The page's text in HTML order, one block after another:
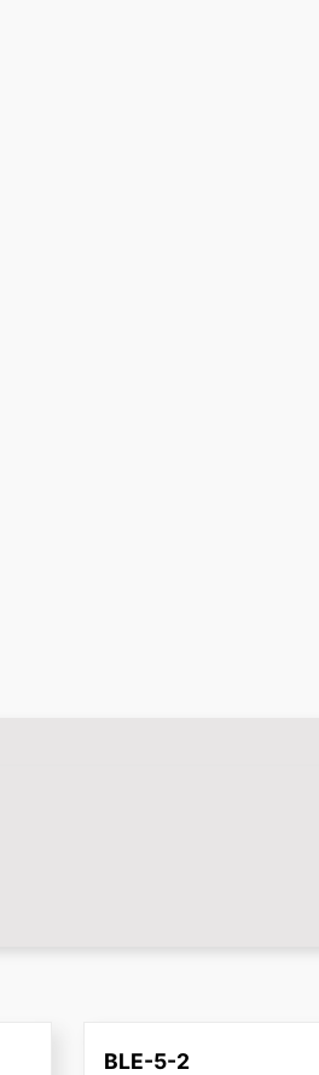
BLE-5-2